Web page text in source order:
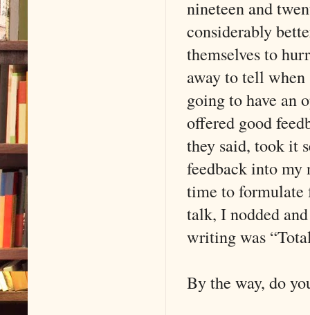
nineteen and
considerably
themselves to
away to tell when
going to have an
offered good
they said, took it
feedback into my
time to formulate
talk, I nodded
writing was
By the way, do